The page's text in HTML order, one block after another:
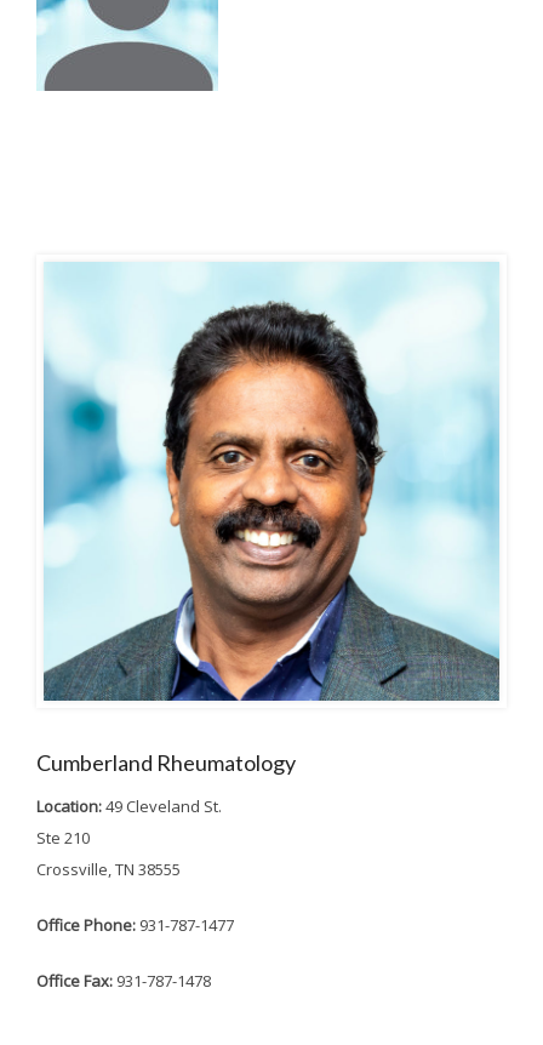
Cumberland Rheumatology
Location:49 Cleveland St.
Ste 210
Crossville, TN 38555
Office Phone: 931-787-1477
Office Fax: 931-787-1478